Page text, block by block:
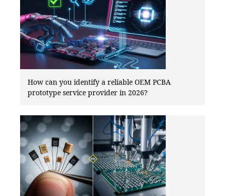
How can you identify a reliable OEM PCBA
prototype service provider in 2026?